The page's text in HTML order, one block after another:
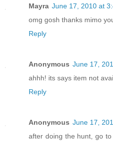
Mayra June 17, 2010 at
omg gosh thanks mimo
Reply
Anonymous June 17,
ahhh! its says item not
Reply
Anonymous June 17,
after doing the hunt, go